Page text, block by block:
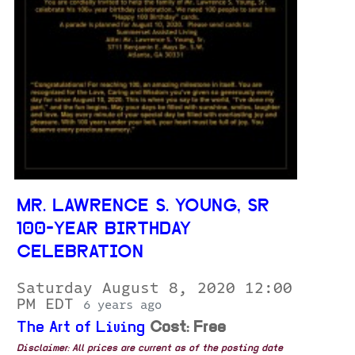
MR. LAWRENCE S. YOUNG, SR
100-YEAR BIRTHDAY
CELEBRATION
Saturday August 8, 2020 12:00
PM EDT
6 years ago
The Art of Living Cost: Free
Disclaimer: All prices are current as of the posting date